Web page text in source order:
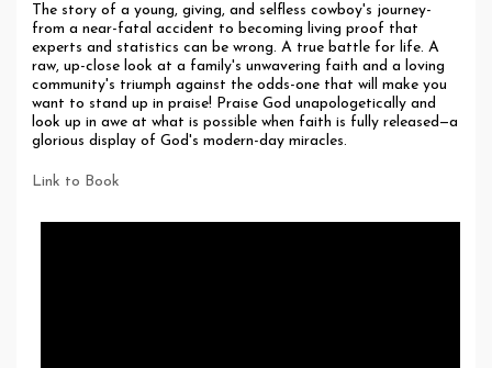
The story of a young, giving, and selfless cowboy's journey-
from a near-fatal accident to becoming living proof that
experts and statistics can be wrong. A true battle for life. A
raw, up-close look at a family's unwavering faith and a loving
community's triumph against the odds-one that will make you
want to stand up in praise! Praise God unapologetically and
look up in awe at what is possible when faith is fully released—a
glorious display of God's modern-day miracles.
Link to Book